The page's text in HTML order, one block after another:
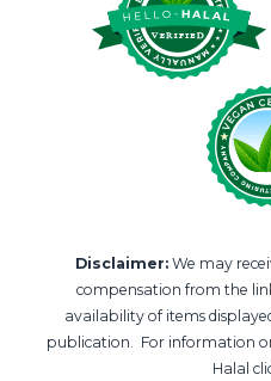
Disclaimer: We may
compensation from the
availability of items
publication. For information
Halal